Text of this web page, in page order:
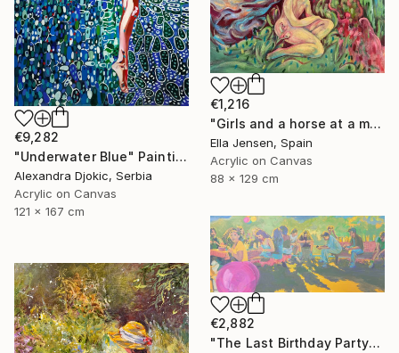
€1,216
"Girls and a horse at a mountain lake" Painting
Ella Jensen, Spain
Acrylic on Canvas
88 x 129 cm
€9,282
"Underwater Blue" Painting
Alexandra Djokic, Serbia
Acrylic on Canvas
121 x 167 cm
€2,882
"The Last Birthday Party" Painting